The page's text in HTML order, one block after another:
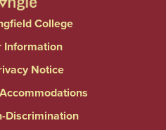
College
Information
Notice
Discrimination